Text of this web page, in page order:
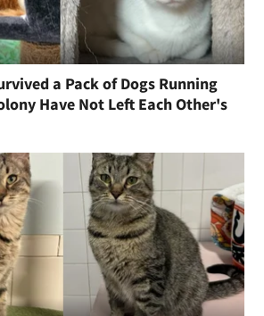
a Pack of Dogs Running
Have Not Left Each Other's